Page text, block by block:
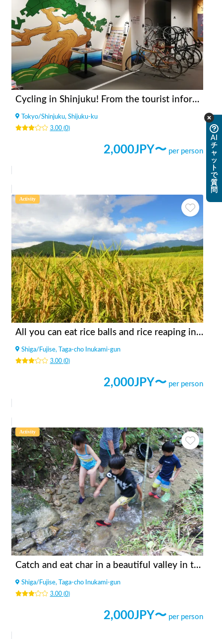
Cycling in Shinjuku! From the tourist information center [INBOUND LEAGUE] which is in a good location and takes 20 minutes to Shinjuku Gyoen, Meiji Jingu and Yoyogi Park.
Tokyo/Shinjuku, Shijuku-ku
3.00(0)
2,000JPY〜 per person
Activity
All you can eat rice balls and rice reaping in the rice field in the mountains
Shiga/ Fujise, Taga-cho Inukami-gun
3.00(0)
2,000JPY〜 per person
Activity
Catch and eat char in a beautiful valley in the mountains
Shiga/ Fujise, Taga-cho Inukami-gun
3.00(0)
2,000JPY〜 per person
AI
チ
ャ
ッ
ト
で
質
問